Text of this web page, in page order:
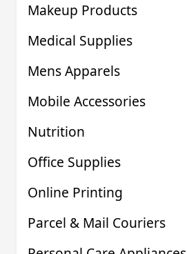
Makeup Products
Medical Supplies
Mens Apparels
Mobile Accessories
Nutrition
Office Supplies
Online Printing
Parcel & Mail Couriers